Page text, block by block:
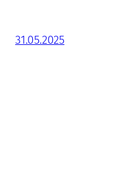
31.05.2025